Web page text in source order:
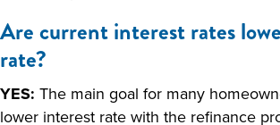
Are current interest rates
rate?
YES: The main goal for many
lower interest rate with the refinance